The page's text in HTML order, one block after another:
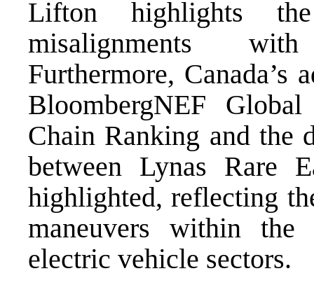
Lifton highlights
misalignments
Furthermore, Canada’s
BloombergNEF
Chain Ranking and the
between Lynas Rare
highlighted, reflecting
maneuvers within
electric vehicle sectors.